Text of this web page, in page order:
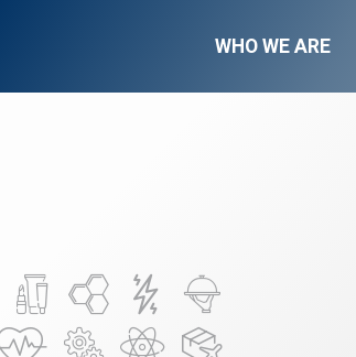
WHO WE ARE